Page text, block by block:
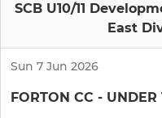
SCB U10/11
East
Sun 7 Jun 2026
FORTON CC - UNDER